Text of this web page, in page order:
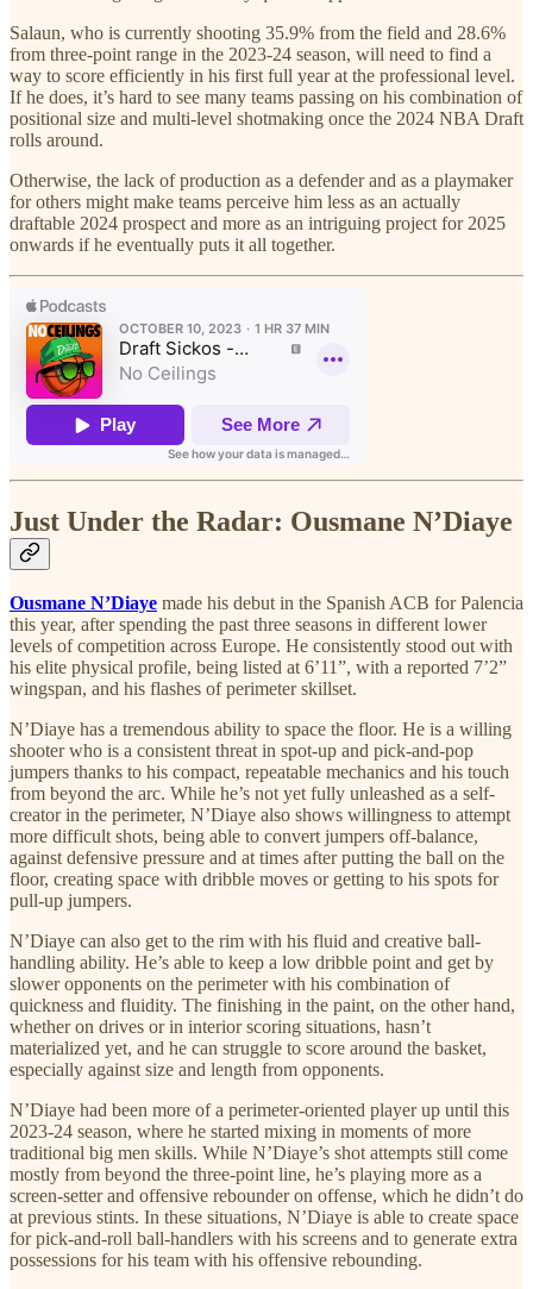
Salaun, who is currently shooting 35.9% from the field and 28.6%
from three-point range in the 2023-24 season, will need to find a
way to score efficiently in his first full year at the professional level.
If he does, it’s hard to see many teams passing on his combination of
positional size and multi-level shotmaking once the 2024 NBA Draft
rolls around.
Otherwise, the lack of production as a defender and as a playmaker
for others might make teams perceive him less as an actually
draftable 2024 prospect and more as an intriguing project for 2025
onwards if he eventually puts it all together.
Just Under the Radar: Ousmane N’Diaye
Ousmane N’Diaye made his debut in the Spanish ACB for Palencia
this year, after spending the past three seasons in different lower
levels of competition across Europe. He consistently stood out with
his elite physical profile, being listed at 6’11”, with a reported 7’2”
wingspan, and his flashes of perimeter skillset.
N’Diaye has a tremendous ability to space the floor. He is a willing
shooter who is a consistent threat in spot-up and pick-and-pop
jumpers thanks to his compact, repeatable mechanics and his touch
from beyond the arc. While he’s not yet fully unleashed as a self-
creator in the perimeter, N’Diaye also shows willingness to attempt
more difficult shots, being able to convert jumpers off-balance,
against defensive pressure and at times after putting the ball on the
floor, creating space with dribble moves or getting to his spots for
pull-up jumpers.
N’Diaye can also get to the rim with his fluid and creative ball-
handling ability. He’s able to keep a low dribble point and get by
slower opponents on the perimeter with his combination of
quickness and fluidity. The finishing in the paint, on the other hand,
whether on drives or in interior scoring situations, hasn’t
materialized yet, and he can struggle to score around the basket,
especially against size and length from opponents.
N’Diaye had been more of a perimeter-oriented player up until this
2023-24 season, where he started mixing in moments of more
traditional big men skills. While N’Diaye’s shot attempts still come
mostly from beyond the three-point line, he’s playing more as a
screen-setter and offensive rebounder on offense, which he didn’t do
at previous stints. In these situations, N’Diaye is able to create space
for pick-and-roll ball-handlers with his screens and to generate extra
possessions for his team with his offensive rebounding.